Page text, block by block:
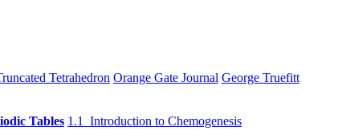
Tetrahedron Orange Gate Journal George Truefitt
Tables 1.1 Introduction to Chemogenesis